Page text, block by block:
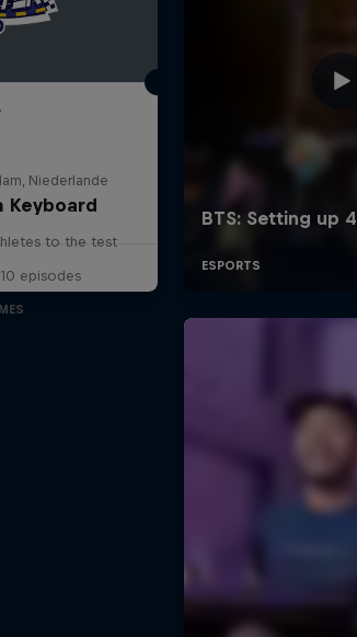
Niederlande
Keyboard
to the test
episodes